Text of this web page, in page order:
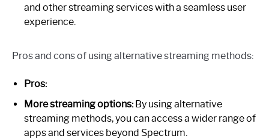
and other streaming services with a seamless user
experience.
Pros and cons of using alternative streaming methods:
Pros:
More streaming options:By using alternative
streaming methods, you can access a wider range of
apps and services beyond Spectrum.